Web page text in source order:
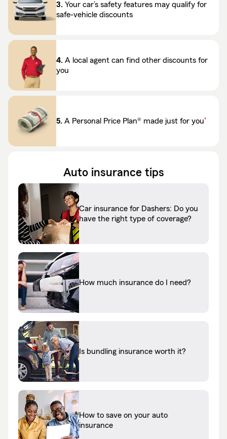
3. Your car’s safety features may qualify for
safe-vehicle discounts
4. A local agent can find other discounts for
you
5. A Personal Price Plan® made just for you4
Auto insurance tips
Car insurance for Dashers: Do you
have the right type of coverage?
How much insurance do I need?
Is bundling insurance worth it?
How to save on your auto
insurance